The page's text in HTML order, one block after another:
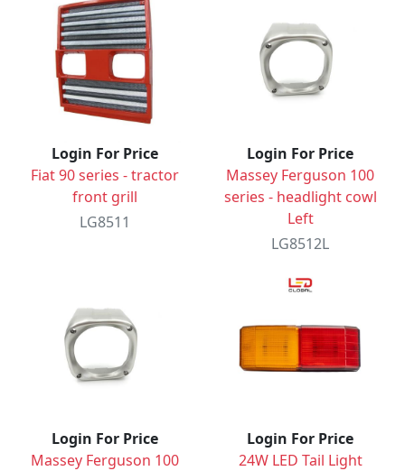
Login For Price
Fiat 90 series - tractor
front grill
LG8511
Login For Price
Massey Ferguson 100
series - headlight cowl
Left
LG8512L
Login For Price
Massey Ferguson 100
Login For Price
24W LED Tail Light